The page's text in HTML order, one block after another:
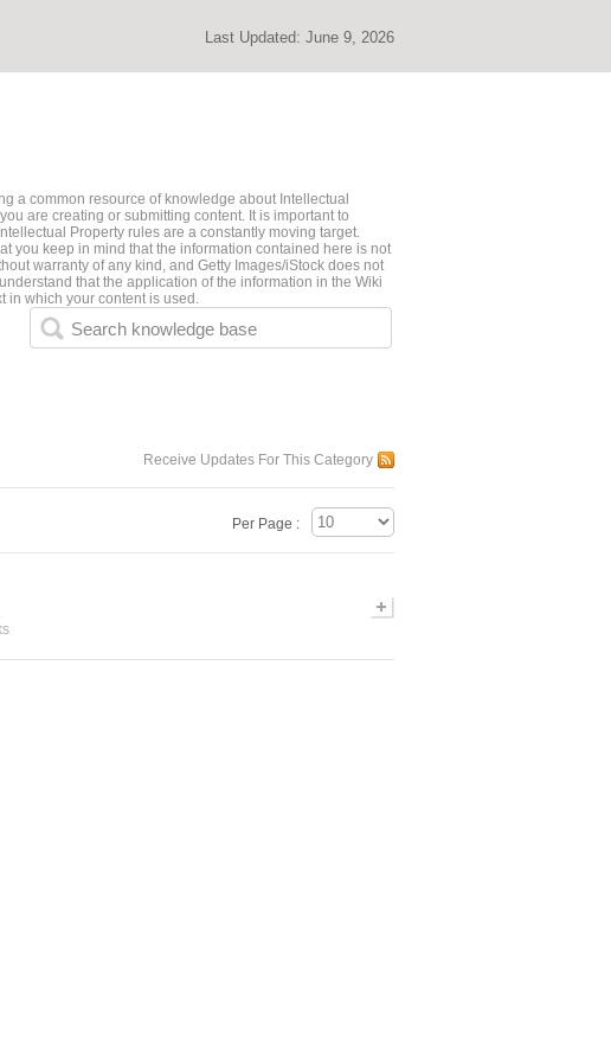
Last Updated: June 9, 2026
a common resource of knowledge about Intellectual
are creating or submitting content. It is important to
Property rules are a constantly moving target.
you keep in mind that the information contained here is not
warranty of any kind, and Getty Images/iStock does not
that the application of the information in the Wiki
in which your content is used.
Search knowledge base
Receive Updates For This Category
Per Page :